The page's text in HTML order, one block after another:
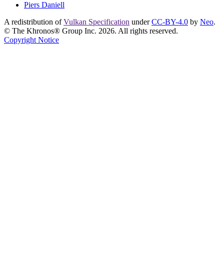
Piers Daniell
A redistribution ofVulkan Specification underCC-BY-4.0 by Neo.
© The Khronos® Group Inc. 2026. All rights reserved.
Copyright Notice